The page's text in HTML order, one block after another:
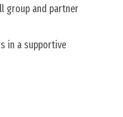
group and partner
in a supportive